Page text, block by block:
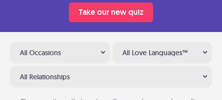
Take our new quiz
All Occasions All Love Languages™
All Relationships